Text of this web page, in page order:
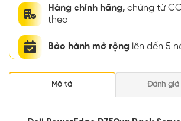
Hàng chính hãng, chứng từ
theo
Bảo hành mở rộng lên đến 5
Mô tả Đánh giá